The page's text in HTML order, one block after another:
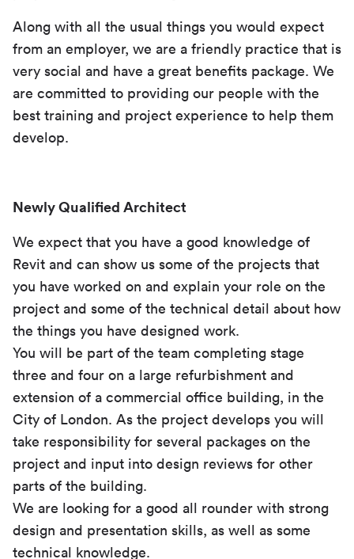
Along with all the usual things you would expect
from an employer, we are a friendly practice that is
very social and have a great benefits package. We
are committed to providing our people with the
best training and project experience to help them
develop.
Newly Qualified Architect
We expect that you have a good knowledge of
Revit and can show us some of the projects that
you have worked on and explain your role on the
project and some of the technical detail about how
the things you have designed work.
You will be part of the team completing stage
three and four on a large refurbishment and
extension of a commercial office building, in the
City of London. As the project develops you will
take responsibility for several packages on the
project and input into design reviews for other
parts of the building.
We are looking for a good all rounder with strong
design and presentation skills, as well as some
technical knowledge.